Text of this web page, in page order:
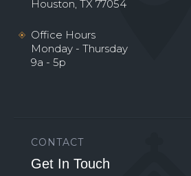
Houston, TX 77054
Office Hours
Monday - Thursday
9a - 5p
CONTACT
Get In Touch